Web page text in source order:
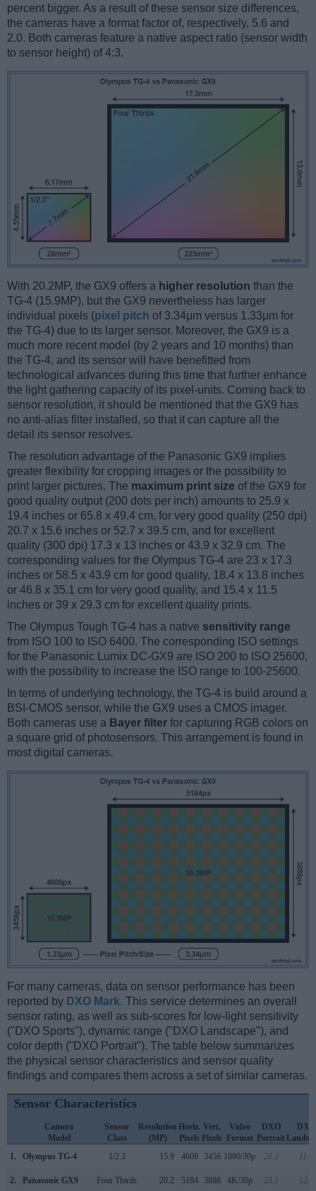
percent bigger. As a result of these sensor size differences,
the cameras have a format factor of, respectively, 5.6 and
2.0. Both cameras feature a native aspect ratio (sensor width
to sensor height) of 4:3.
With 20.2MP, the GX9 offers a higher resolution than the
TG-4 (15.9MP), but the GX9 nevertheless has larger
individual pixels (pixel pitch of 3.34μm versus 1.33μm for
the TG-4) due to its larger sensor. Moreover, the GX9 is a
much more recent model (by 2 years and 10 months) than
the TG-4, and its sensor will have benefitted from
technological advances during this time that further enhance
the light gathering capacity of its pixel-units. Coming back to
sensor resolution, it should be mentioned that the GX9 has
no anti-alias filter installed, so that it can capture all the
detail its sensor resolves.
The resolution advantage of the Panasonic GX9 implies
greater flexibility for cropping images or the possibility to
print larger pictures. The maximum print size of the GX9 for
good quality output (200 dots per inch) amounts to 25.9 x
19.4 inches or 65.8 x 49.4 cm, for very good quality (250 dpi)
20.7 x 15.6 inches or 52.7 x 39.5 cm, and for excellent
quality (300 dpi) 17.3 x 13 inches or 43.9 x 32.9 cm. The
corresponding values for the Olympus TG-4 are 23 x 17.3
inches or 58.5 x 43.9 cm for good quality, 18.4 x 13.8 inches
or 46.8 x 35.1 cm for very good quality, and 15.4 x 11.5
inches or 39 x 29.3 cm for excellent quality prints.
The Olympus Tough TG-4 has a native sensitivity range
from ISO 100 to ISO 6400. The corresponding ISO settings
for the Panasonic Lumix DC-GX9 are ISO 200 to ISO 25600,
with the possibility to increase the ISO range to 100-25600.
In terms of underlying technology, the TG-4 is build around a
BSI-CMOS sensor, while the GX9 uses a CMOS imager.
Both cameras use a Bayer filter for capturing RGB colors on
a square grid of photosensors. This arrangement is found in
most digital cameras.
For many cameras, data on sensor performance has been
reported by DXO Mark. This service determines an overall
sensor rating, as well as sub-scores for low-light sensitivity
("DXO Sports"), dynamic range ("DXO Landscape"), and
color depth ("DXO Portrait"). The table below summarizes
the physical sensor characteristics and sensor quality
findings and compares them across a set of similar cameras.
Sensor Characteristics
Camera
Model
Sensor
Class
Resolution
(MP)
Horiz.
Pixels
Vert.
Pixels
Video
Format
DXO
Portrait
DXO
1.
Olympus TG-4 1/2.3 15.9 4608 3456 1080/30p 20.2 11.6
2. Panasonic GX9 Four Thirds 20.2 5184 3888 4K/30p 23.1 12.8